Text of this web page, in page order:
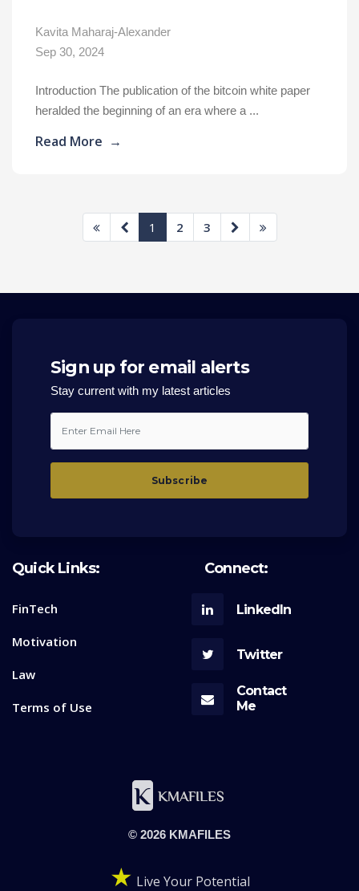
Kavita Maharaj-Alexander
Sep 30, 2024
Introduction The publication of the bitcoin white paper
heralded the beginning of an era where a ...
Read More →
1 2 3
Sign up for email alerts
Stay current with my latest articles
Quick Links:
FinTech
Motivation
Law
Terms of Use
Connect:
LinkedIn
Twitter
Contact
Me
© 2026 KMAFILES
★ Live Your Potential